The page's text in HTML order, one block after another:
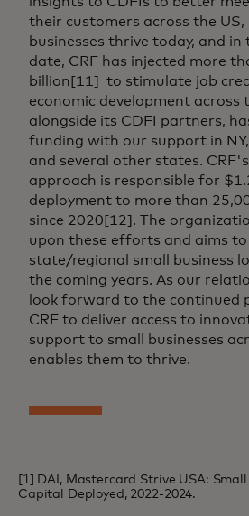
their customers across the US,
businesses thrive today, and in
date, CRF has injected more
billion[11] to stimulate job
economic development across
alongside its CDFI partners,
funding with our support in NY,
and several other states.
approach is responsible for
deployment to more than
since 2020[12]. The
upon these efforts and aims to
state/regional small business
the coming years. As our
look forward to the continued
CRF to deliver access to
support to small businesses
enables them to thrive.
[1] DAI, Mastercard Strive USA: Small
Capital Deployed, 2022-2024.